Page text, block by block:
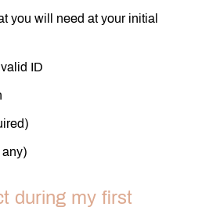
you will need at your initial
ID
any)
during my first